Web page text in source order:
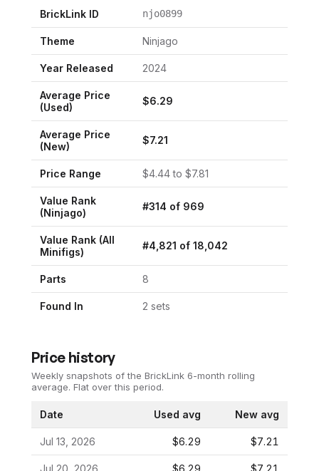
BrickLink ID njo0899
Theme Ninjago
Year Released 2024
Average Price
(Used)
$6.29
Average Price
(New)
$7.21
Price Range $4.44to $7.81
Value Rank
(Ninjago)
#314 of 969
Value Rank (All
Minifigs)
#4,821 of 18,042
Parts 8
Found In 2 sets
Price history
Weekly snapshots of the BrickLink 6-month rolling
average. Flat over this period.
Date Used avg New avg
Jul 13, 2026 $6.29 $7.21